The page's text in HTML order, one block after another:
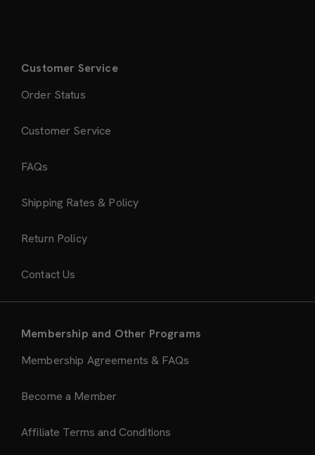
Customer Service
Order Status
Customer Service
FAQs
Shipping Rates & Policy
Return Policy
Contact Us
Membership and Other Programs
Membership Agreements & FAQs
Become a Member
Affiliate Terms and Conditions